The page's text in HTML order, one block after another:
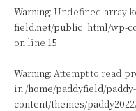
Warning: Undefined array
field.net/public_html/wp-
on line 15
Warning: Attempt to read
in /home/paddyfield/
content/themes/